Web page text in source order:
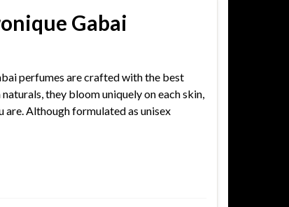
Gabai
perfumes are crafted with the best
they bloom uniquely on each skin,
are. Although formulated as unisex